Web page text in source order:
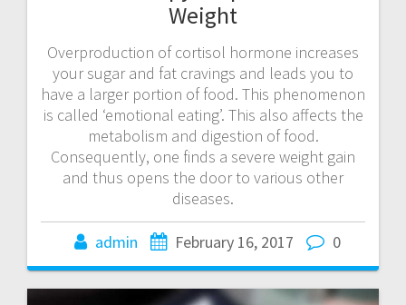
Weight
Overproduction of cortisol hormone increases
your sugar and fat cravings and leads you to
have a larger portion of food. This phenomenon
is called ‘emotional eating’. This also affects the
metabolism and digestion of food.
Consequently, one finds a severe weight gain
and thus opens the door to various other
diseases.
admin February 16, 2017 0